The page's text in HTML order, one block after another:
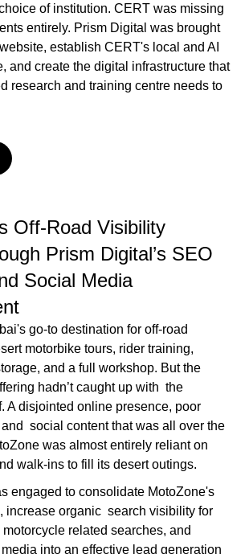
of institution. CERT was missing
entirely. Prism Digital was brought
establish CERT's local and AI
and create the digital infrastructure that
research and training centre needs to
Off-Road Visibility
Prism Digital’s SEO
Social Media
go-to destination for off-road
motorbike tours, rider training,
and a full workshop. But the
hadn’t caught up with the
A disjointed online presence, poor
social content that was all over the
was almost entirely reliant on
walk-ins to fill its desert outings.
engaged to consolidate MotoZone's
increase organic search visibility for
related searches, and
into an effective lead generation